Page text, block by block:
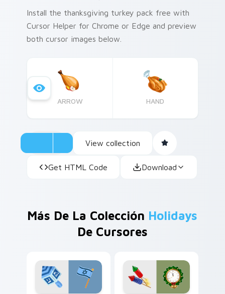
Install the thanksgiving turkey pack free with
Cursor Helper for Chrome or Edge and preview
both cursor images below.
ARROW HAND
View collection
Get HTML Code Download
Más De La Colección Holidays
De Cursores